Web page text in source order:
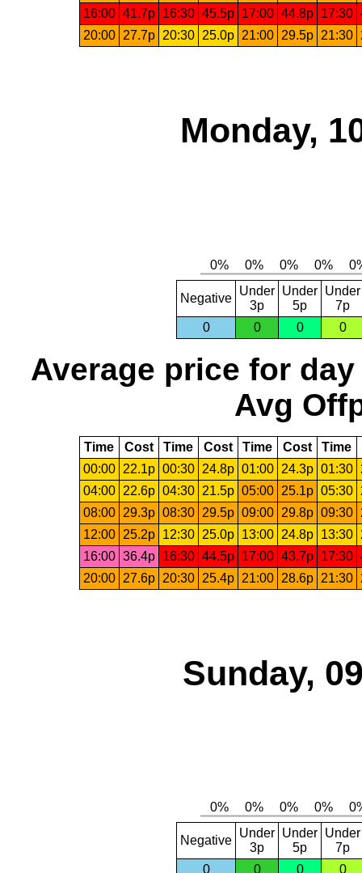
16:00 41.7p 16:30 45.5p 17:00 44.8p 17:30
20:00
27.7p 20:30 25.0p 21:00 29.5p 21:30
Monday,
Negative
Under
3p
Under
5p
Under
7p
0
0 0 0
Average price for day
Avg
Time Cost Time Cost Time Cost Time
00:00
22.1p 00:30 24.8p 01:00 24.3p 01:30
04:00
22.6p 04:30 21.5p 05:00 25.1p 05:30
08:00
29.3p 08:30 29.5p 09:00 29.8p 09:30
12:00
25.2p 12:30 25.0p 13:00 24.8p 13:30
16:00 36.4p 16:30 44.5p 17:00 43.7p 17:30
20:00
27.6p 20:30 25.4p 21:00 28.6p 21:30
Sunday,
Negative
Under
3p
Under
5p
Under
7p
0
0 0 0